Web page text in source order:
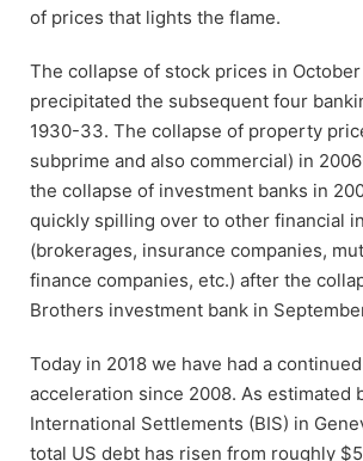
of prices that lights the flame.
The collapse of stock prices in October
precipitated the subsequent four
1930-33. The collapse of property
subprime and also commercial) in
the collapse of investment banks in
quickly spilling over to other financial
(brokerages, insurance companies,
finance companies, etc.) after the
Brothers investment bank in
Today in 2018 we have had a
acceleration since 2008. As estimated
International Settlements (BIS) in
total US debt has risen from roughly